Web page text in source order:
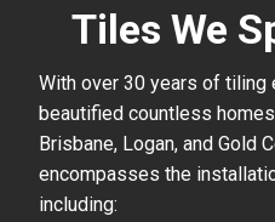
Tiles We
With over 30 years of tiling
beautified countless
Brisbane, Logan, and Gold
encompasses the
including: